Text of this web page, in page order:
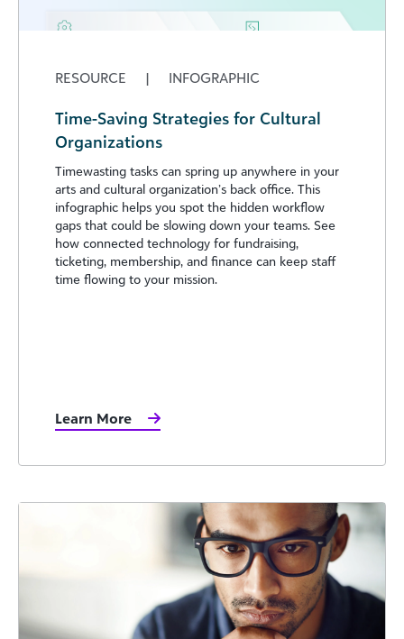
RESOURCE | INFOGRAPHIC
Time-Saving Strategies for Cultural
Organizations
Timewasting tasks can spring up anywhere in your
arts and cultural organization’s back office. This
infographic helps you spot the hidden workflow
gaps that could be slowing down your teams. See
how connected technology for fundraising,
ticketing, membership, and finance can keep staff
time flowing to your mission.
Learn More